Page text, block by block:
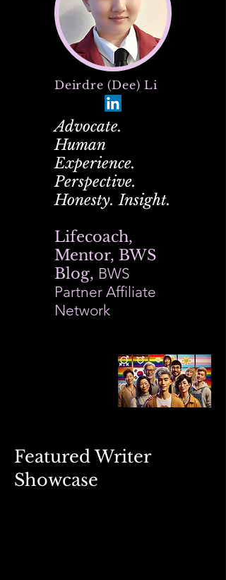
Deirdre (Dee) Li
Advocate.
Human
Experience.
Perspective.
Honesty. Insight.
Lifecoach,
Mentor, BWS
Blog, BWS
Partner Affiliate
Network
Featured Writer
Showcase